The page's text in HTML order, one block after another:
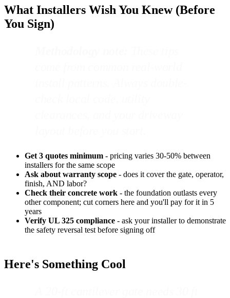
What Installers Wish You Knew (Before
You Sign)
Get 3 quotes minimum - pricing varies 30-50% between
installers for the same scope
Ask about warranty scope - does it cover the gate, operator,
finish, AND labor?
Check their concrete work - the foundation outlasts every
other component; cut corners here and you'll pay for it in 5
years
Verify UL 325 compliance - ask your installer to demonstrate
the safety reversal test before signing off
Here's Something Cool